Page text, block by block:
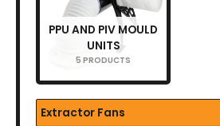
PPU AND PIV MOULD
UNITS
5 PRODUCTS
Extractor Fans